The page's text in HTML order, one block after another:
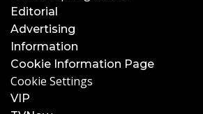
Editorial
Advertising
Information
Cookie Information Page
Cookie Settings
VIP